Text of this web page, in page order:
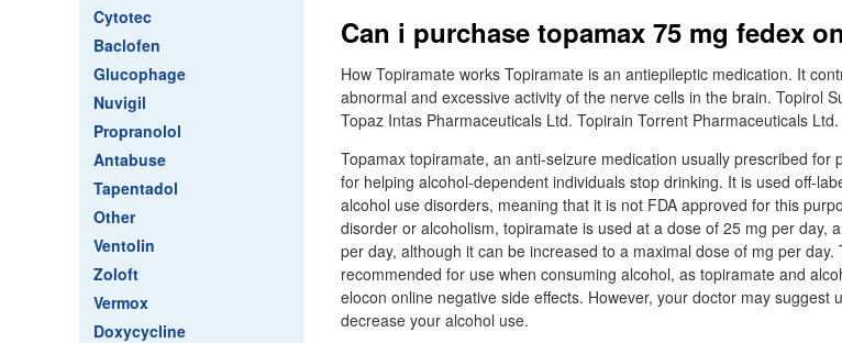
Cytotec
Baclofen
Glucophage
Nuvigil
Propranolol
Antabuse
Tapentadol
Other
Ventolin
Zoloft
Vermox
Doxycycline
Can i purchase topamax 75 mg fedex
How Topiramate works Topiramate is an antiepileptic medication. It
abnormal and excessive activity of the nerve cells in the brain. Topirol
Topaz Intas Pharmaceuticals Ltd. Topirain Torrent Pharmaceuticals Ltd.
Topamax topiramate, an anti-seizure medication usually prescribed for
for helping alcohol-dependent individuals stop drinking. It is used off-
alcohol use disorders, meaning that it is not FDA approved for this
disorder or alcoholism, topiramate is used at a dose of 25 mg per day,
per day, although it can be increased to a maximal dose of mg per
recommended for use when consuming alcohol, as topiramate and
elocon online negative side effects. However, your doctor may suggest
decrease your alcohol use.